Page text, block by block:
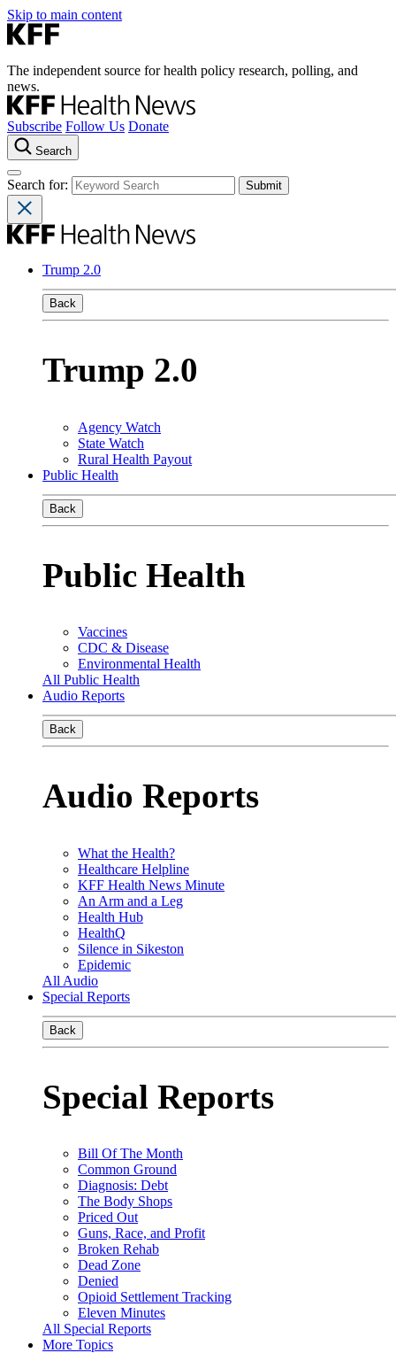
Skip to main content
The independent source for health policy research, polling, and
news.
Subscribe Follow Us Donate
Search
Search for:
Trump 2.0
Back
Trump 2.0
Agency Watch
State Watch
Rural Health Payout
Public Health
Back
Public Health
Vaccines
CDC & Disease
Environmental Health
All Public Health
Audio Reports
Back
Audio Reports
What the Health?
Healthcare Helpline
KFF Health News Minute
An Arm and a Leg
Health Hub
HealthQ
Silence in Sikeston
Epidemic
All Audio
Special Reports
Back
Special Reports
Bill Of The Month
Common Ground
Diagnosis: Debt
The Body Shops
Priced Out
Guns, Race, and Profit
Broken Rehab
Dead Zone
Denied
Opioid Settlement Tracking
Eleven Minutes
All Special Reports
More Topics